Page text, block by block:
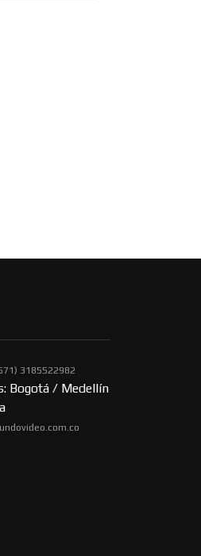
3185522982
Bogotá / Medellín